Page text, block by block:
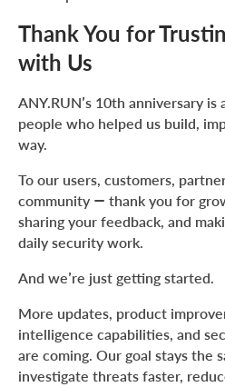
Thank You for
with Us
ANY.RUN’s 10th anniversary
people who helped us build,
way.
To our users, customers,
community — thank you for
sharing your feedback, and
daily security work.
And we’re just getting started.
More updates, product
intelligence capabilities, and
are coming. Our goal stays the
investigate threats faster,